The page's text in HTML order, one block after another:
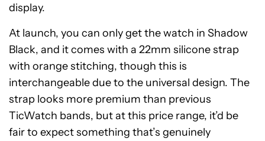
display.
At launch, you can only get the watch in Shadow
Black, and it comes with a 22mm silicone strap
with orange stitching, though this is
interchangeable due to the universal design. The
strap looks more premium than previous
TicWatch bands, but at this price range, it’d be
fair to expect something that’s genuinely